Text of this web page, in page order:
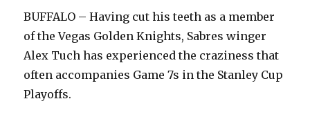
BUFFALO – Having cut his teeth as a member
of the Vegas Golden Knights, Sabres winger
Alex Tuch has experienced the craziness that
often accompanies Game 7s in the Stanley Cup
Playoffs.